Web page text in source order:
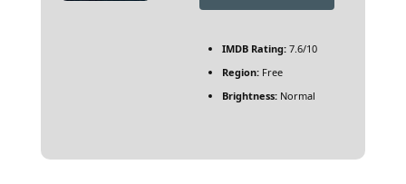
IMDB Rating:7.6/10
Region:Free
Brightness:Normal